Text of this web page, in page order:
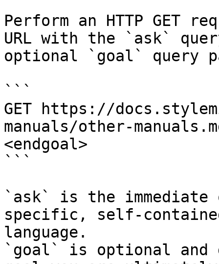
Perform an HTTP GET
URL with the `ask`
optional `goal` query
```
GET https://
manuals/other-
<endgoal>
```
`ask` is the
specific, self-
language.
`goal` is optional and